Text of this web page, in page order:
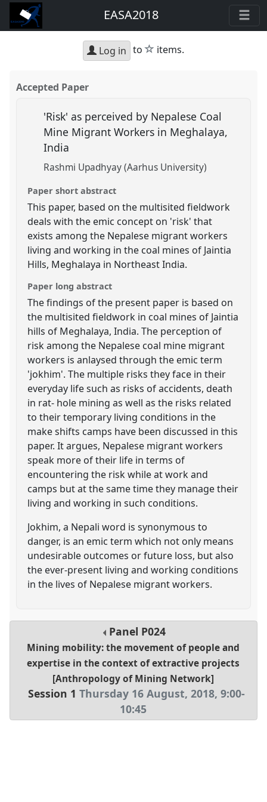
EASA2018
Log in to star
items.
Accepted Paper
'Risk' as perceived by Nepalese Coal
Mine Migrant Workers in Meghalaya,
India
Rashmi Upadhyay (Aarhus University)
Paper short abstract
This paper, based on the multisited fieldwork
deals with the emic concept on 'risk' that
exists among the Nepalese migrant workers
living and working in the coal mines of Jaintia
Hills, Meghalaya in Northeast India.
Paper long abstract
The findings of the present paper is based on
the multisited fieldwork in coal mines of Jaintia
hills of Meghalaya, India. The perception of
risk among the Nepalese coal mine migrant
workers is anlaysed through the emic term
'jokhim'. The multiple risks they face in their
everyday life such as risks of accidents, death
in rat- hole mining as well as the risks related
to their temporary living conditions in the
make shifts camps have been discussed in this
paper. It argues, Nepalese migrant workers
speak more of their life in terms of
encountering the risk while at work and
camps but at the same time they manage their
living and working in such conditions.
Jokhim, a Nepali word is synonymous to
danger, is an emic term which not only means
undesirable outcomes or future loss, but also
the ever-present living and working conditions
in the lives of Nepalese migrant workers.
Panel P024
Mining mobility: the movement of people and
expertise in the context of extractive projects
[Anthropology of Mining Network]
Session 1 Thursday 16 August, 2018, 9:00-
10:45